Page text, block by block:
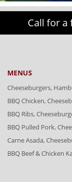
Call for a
MENUS
Cheeseburgers,
BBQ Chicken,
BBQ Ribs,
BBQ Pulled Pork,
Carne Asada,
BBQ Beef & Chicken